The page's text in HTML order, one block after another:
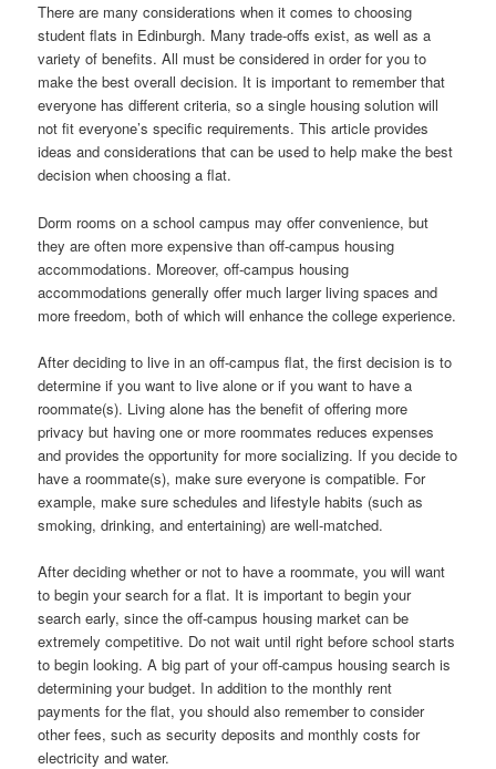
There are many considerations when it comes to choosing
student flats in Edinburgh. Many trade-offs exist, as well as a
variety of benefits. All must be considered in order for you to
make the best overall decision. It is important to remember that
everyone has different criteria, so a single housing solution will
not fit everyone’s specific requirements. This article provides
ideas and considerations that can be used to help make the best
decision when choosing a flat.
Dorm rooms on a school campus may offer convenience, but
they are often more expensive than off-campus housing
accommodations. Moreover, off-campus housing
accommodations generally offer much larger living spaces and
more freedom, both of which will enhance the college experience.
After deciding to live in an off-campus flat, the first decision is to
determine if you want to live alone or if you want to have a
roommate(s). Living alone has the benefit of offering more
privacy but having one or more roommates reduces expenses
and provides the opportunity for more socializing. If you decide to
have a roommate(s), make sure everyone is compatible. For
example, make sure schedules and lifestyle habits (such as
smoking, drinking, and entertaining) are well-matched.
After deciding whether or not to have a roommate, you will want
to begin your search for a flat. It is important to begin your
search early, since the off-campus housing market can be
extremely competitive. Do not wait until right before school starts
to begin looking. A big part of your off-campus housing search is
determining your budget. In addition to the monthly rent
payments for the flat, you should also remember to consider
other fees, such as security deposits and monthly costs for
electricity and water.